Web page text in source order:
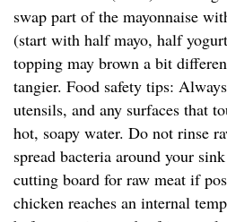
swap part of the mayonnaise
(start with half mayo, half
topping may brown a bit
tangier. Food safety tips:
utensils, and any surfaces that
hot, soapy water. Do not rinse
spread bacteria around your
cutting board for raw meat if
chicken reaches an internal